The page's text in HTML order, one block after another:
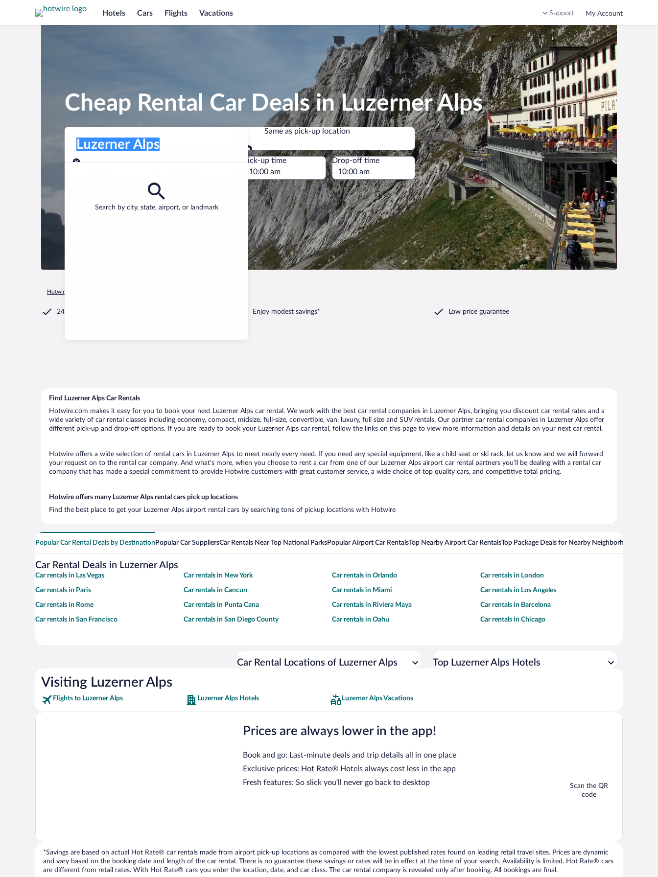
Hotels Cars Flights Vacations Support My Account
Cheap Rental Car Deals in Luzerner Alps
Pick-up location
Search by city, state, airport, or landmark
Luzerner Alps
Same as pick-up location
Same as pick-up location
Pick-up date
Drop-off date
Pick-up time Drop-off time
Find a car
Hotwire.com
24/7 Customer Service Enjoy modest savings* Low price guarantee
Find Luzerner Alps Car Rentals
Hotwire.com makes it easy for you to book your next Luzerner Alps car rental. We work with the best car rental companies in Luzerner Alps, bringing you discount car rental rates and a
wide variety of car rental classes including economy, compact, midsize, full-size, convertible, van, luxury, full size and SUV rentals. Our partner car rental companies in Luzerner Alps offer
different pick-up and drop-off options. If you are ready to book your Luzerner Alps car rental, follow the links on this page to view more information and details on your next car rental.
Hotwire offers a wide selection of rental cars in Luzerner Alps to meet nearly every need. If you need any special equipment, like a child seat or ski rack, let us know and we will forward
your request on to the rental car company. And what’s more, when you choose to rent a car from one of our Luzerner Alps airport car rental partners you’ll be dealing with a rental car
company that has made a special commitment to provide Hotwire customers with great customer service, a wide choice of top quality cars, and competitive total pricing.
Hotwire offers many Luzerner Alps rental cars pick up locations
Find the best place to get your Luzerner Alps airport rental cars by searching tons of pickup locations with Hotwire
Popular Car Rental Deals by Destination Popular Car SuppliersCar Rentals Near Top National ParksPopular Airport Car RentalsTop Nearby Airport Car RentalsTop Package Deals for Nearby Neighborhoods
Car Rental Deals in Luzerner Alps
Car rentals in Las Vegas Car rentals in New York Car rentals in Orlando Car rentals in London
Car rentals in Paris Car rentals in Cancun Car rentals in Miami Car rentals in Los Angeles
Car rentals in Rome Car rentals in Punta Cana Car rentals in Riviera Maya Car rentals in Barcelona
Car rentals in San Francisco Car rentals in San Diego County Car rentals in Oahu Car rentals in Chicago
Car Rental Locations of Luzerner Alps Top Luzerner Alps Hotels
Visiting Luzerner Alps
Flights to Luzerner Alps Luzerner Alps Hotels Luzerner Alps Vacations
Prices are always lower in the app!
Book and go: Last-minute deals and trip details all in one place
Exclusive prices: Hot Rate® Hotels always cost less in the app
Fresh features: So slick you’ll never go back to desktop
Scan the QR
code
*Savings are based on actual Hot Rate® car rentals made from airport pick-up locations as compared with the lowest published rates found on leading retail travel sites. Prices are dynamic
and vary based on the booking date and length of the car rental. There is no guarantee these savings or rates will be in effect at the time of your search. Availability is limited. Hot Rate® cars
are different from retail rates. With Hot Rate® cars you enter the location, date, and car class. The car rental company is revealed only after booking. All bookings are final.